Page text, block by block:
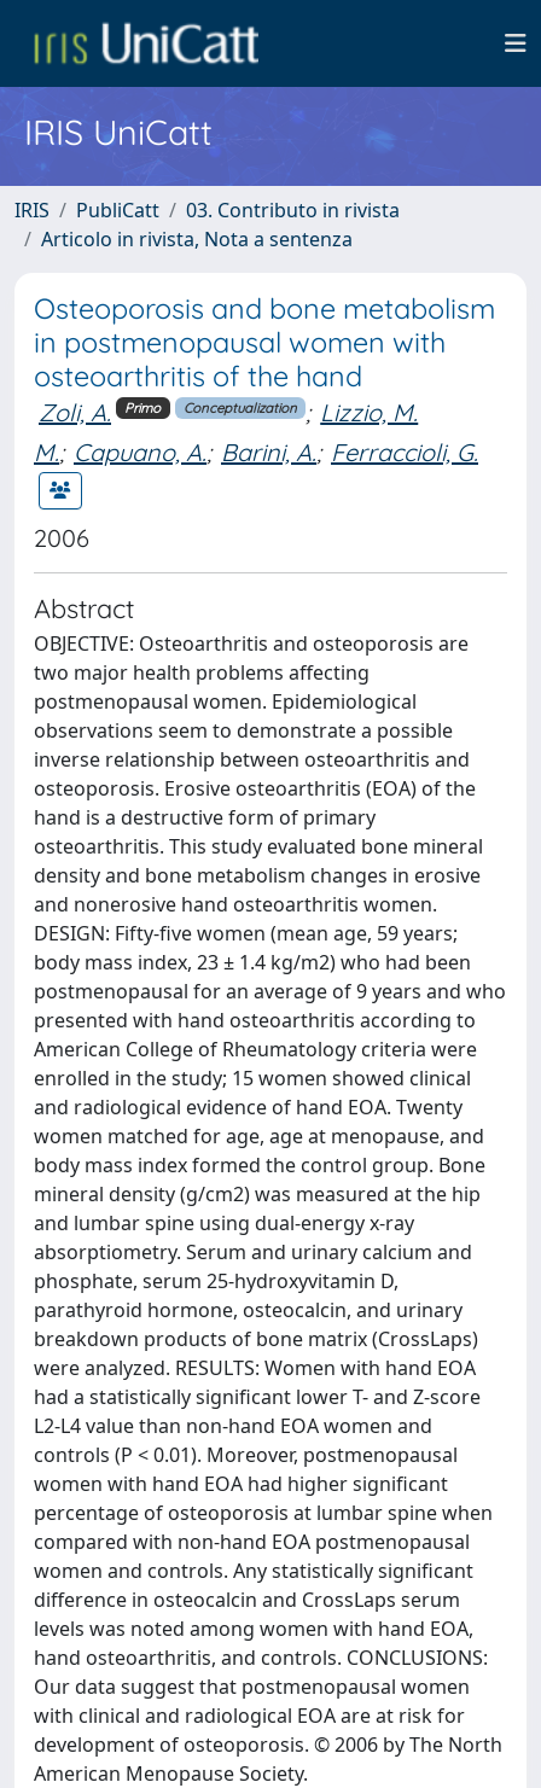
IRIS UniCatt
IRIS PubliCatt
03. Contributo in rivista
Articolo in rivista, Nota a sentenza
Osteoporosis and bone metabolism
in postmenopausal women with
osteoarthritis of the hand
Zoli, A. Primo Conceptualization ; Lizzio, M.
M.; Capuano, A.; Barini, A.; Ferraccioli, G.
2006
Abstract
OBJECTIVE: Osteoarthritis and osteoporosis are
two major health problems affecting
postmenopausal women. Epidemiological
observations seem to demonstrate a possible
inverse relationship between osteoarthritis and
osteoporosis. Erosive osteoarthritis (EOA) of the
hand is a destructive form of primary
osteoarthritis. This study evaluated bone mineral
density and bone metabolism changes in erosive
and nonerosive hand osteoarthritis women.
DESIGN: Fifty-five women (mean age, 59 years;
body mass index, 23 ± 1.4 kg/m2) who had been
postmenopausal for an average of 9 years and who
presented with hand osteoarthritis according to
American College of Rheumatology criteria were
enrolled in the study; 15 women showed clinical
and radiological evidence of hand EOA. Twenty
women matched for age, age at menopause, and
body mass index formed the control group. Bone
mineral density (g/cm2) was measured at the hip
and lumbar spine using dual-energy x-ray
absorptiometry. Serum and urinary calcium and
phosphate, serum 25-hydroxyvitamin D,
parathyroid hormone, osteocalcin, and urinary
breakdown products of bone matrix (CrossLaps)
were analyzed. RESULTS: Women with hand EOA
had a statistically significant lower T- and Z-score
L2-L4 value than non-hand EOA women and
controls (P < 0.01). Moreover, postmenopausal
women with hand EOA had higher significant
percentage of osteoporosis at lumbar spine when
compared with non-hand EOA postmenopausal
women and controls. Any statistically significant
difference in osteocalcin and CrossLaps serum
levels was noted among women with hand EOA,
hand osteoarthritis, and controls. CONCLUSIONS:
Our data suggest that postmenopausal women
with clinical and radiological EOA are at risk for
development of osteoporosis. © 2006 by The North
American Menopause Society.